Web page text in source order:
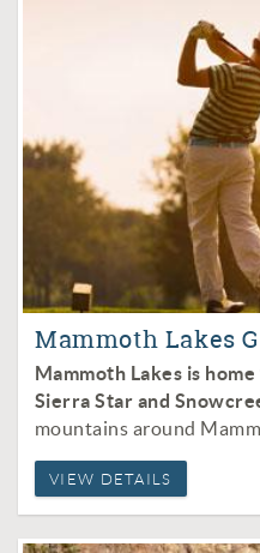
Mammoth Lakes
Mammoth Lakes is
Sierra Star and
mountains around
VIEW DETAILS